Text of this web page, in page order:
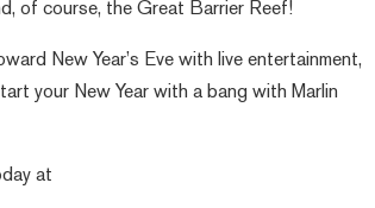
of course, the Great Barrier Reef!
New Year’s Eve with live entertainment,
your New Year with a bang with Marlin
at